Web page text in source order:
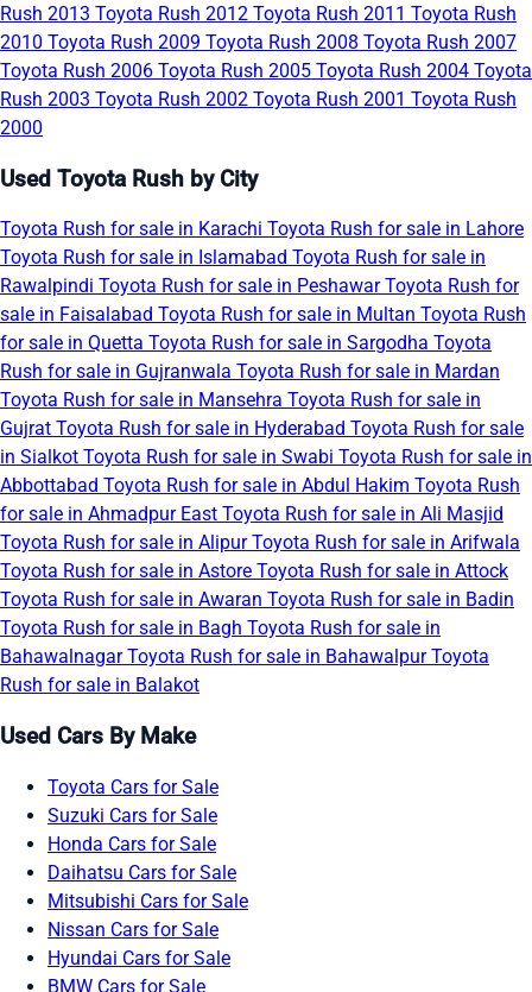
Rush 2013 Toyota Rush 2012 Toyota Rush 2011 Toyota Rush
2010 Toyota Rush 2009 Toyota Rush 2008 Toyota Rush 2007
Toyota Rush 2006 Toyota Rush 2005 Toyota Rush 2004 Toyota
Rush 2003 Toyota Rush 2002 Toyota Rush 2001 Toyota Rush
2000
Used Toyota Rush by City
Toyota Rush for sale in Karachi Toyota Rush for sale in Lahore
Toyota Rush for sale in Islamabad Toyota Rush for sale in
Rawalpindi Toyota Rush for sale in PeshawarToyota Rush for
sale in Faisalabad Toyota Rush for sale in Multan Toyota Rush
for sale in Quetta Toyota Rush for sale in Sargodha Toyota
Rush for sale in Gujranwala Toyota Rush for sale in Mardan
Toyota Rush for sale in Mansehra Toyota Rush for sale in
Gujrat Toyota Rush for sale in Hyderabad Toyota Rush for sale
in Sialkot Toyota Rush for sale in Swabi Toyota Rush for sale in
Abbottabad Toyota Rush for sale in Abdul Hakim Toyota Rush
for sale in Ahmadpur East Toyota Rush for sale in Ali Masjid
Toyota Rush for sale in AlipurToyota Rush for sale in Arifwala
Toyota Rush for sale in Astore Toyota Rush for sale in Attock
Toyota Rush for sale in Awaran Toyota Rush for sale in Badin
Toyota Rush for sale in Bagh Toyota Rush for sale in
BahawalnagarToyota Rush for sale in BahawalpurToyota
Rush for sale in Balakot
Used Cars By Make
Toyota Cars for Sale
Suzuki Cars for Sale
Honda Cars for Sale
Daihatsu Cars for Sale
Mitsubishi Cars for Sale
Nissan Cars for Sale
Hyundai Cars for Sale
BMW Cars for Sale